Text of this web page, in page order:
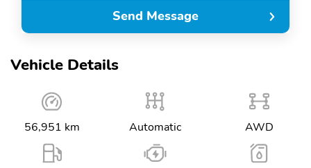
Vehicle Details
56,951 km Automatic AWD
Send Message